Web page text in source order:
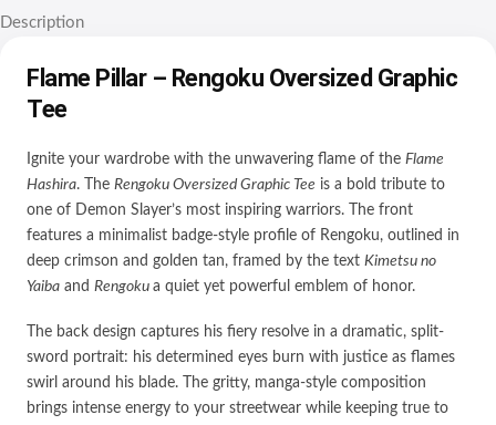
Description
Flame Pillar – Rengoku Oversized Graphic
Tee
Ignite your wardrobe with the unwavering flame of the Flame
Hashira. The Rengoku Oversized Graphic Tee is a bold tribute to
one of Demon Slayer’s most inspiring warriors. The front
features a minimalist badge-style profile of Rengoku, outlined in
deep crimson and golden tan, framed by the text Kimetsu no
Yaiba and Rengoku a quiet yet powerful emblem of honor.
The back design captures his fiery resolve in a dramatic, split-
sword portrait: his determined eyes burn with justice as flames
swirl around his blade. The gritty, manga-style composition
brings intense energy to your streetwear while keeping true to